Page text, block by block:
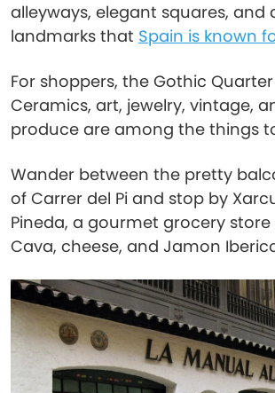
alleyways, elegant squares, and
landmarks that Spain is known
For shoppers, the Gothic
Ceramics, art, jewelry, vintage,
produce are among the things
Wander between the pretty
of Carrer del Pi and stop by
Pineda, a gourmet grocery
Cava, cheese, and Jamon